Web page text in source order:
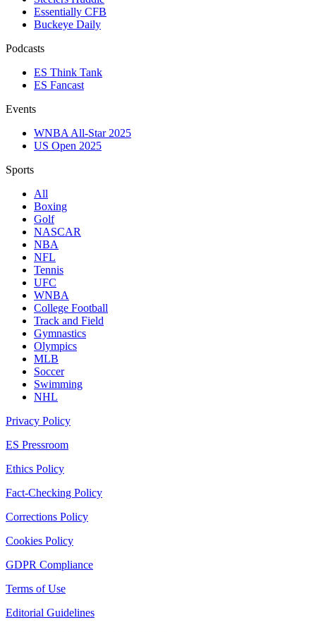
Essentially CFB
Buckeye Daily
Podcasts
ES Think Tank
ES Fancast
Events
WNBA All-Star 2025
US Open 2025
Sports
All
Boxing
Golf
NASCAR
NBA
NFL
Tennis
UFC
WNBA
College Football
Track and Field
Gymnastics
Olympics
MLB
Soccer
Swimming
NHL
Privacy Policy
ES Pressroom
Ethics Policy
Fact-Checking Policy
Corrections Policy
Cookies Policy
GDPR Compliance
Terms of Use
Editorial Guidelines